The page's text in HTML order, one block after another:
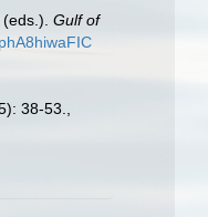
Gulf of
38-53.,